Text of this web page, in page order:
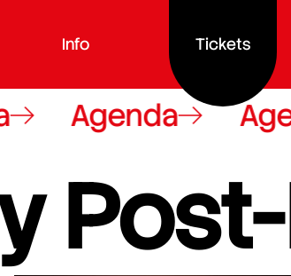
Info Tickets
Agenda